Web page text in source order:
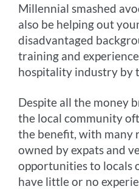
Millennial smashed
also be helping out
disadvantaged
training and
hospitality industry by
Despite all the money
the local community
the benefit, with many
owned by expats and
opportunities to locals
have little or no